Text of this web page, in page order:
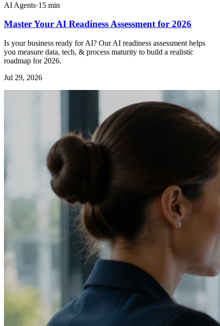
AI Agents·15 min
Master Your AI Readiness Assessment for 2026
Is your business ready for AI? Our AI readiness assessment helps
you measure data, tech, & process maturity to build a realistic
roadmap for 2026.
Jul 29, 2026